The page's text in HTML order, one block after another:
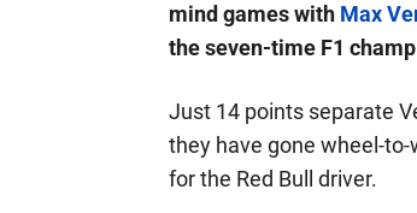
mind games with Max
the seven-time F1
Just 14 points separate
they have gone wheel-
for the Red Bull driver.